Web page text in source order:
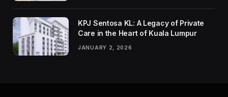
KPJ Sentosa KL: A Legacy of Private
Care in the Heart of Kuala Lumpur
JANUARY 2, 2026